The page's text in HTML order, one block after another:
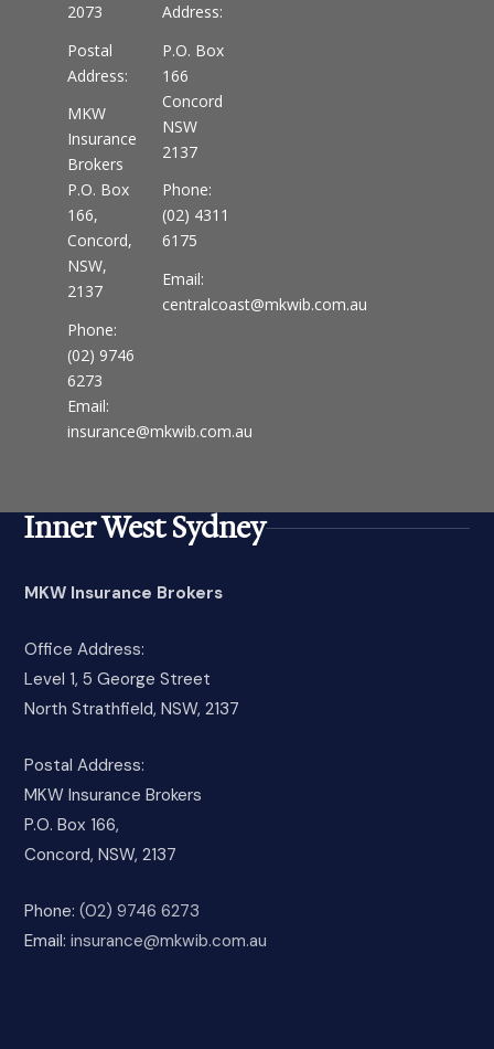
2073
Postal
Address:
MKW
Insurance
Brokers
P.O. Box
166,
Concord,
NSW,
2137
Phone:
(02) 9746
6273
Email:
insurance@mkwib.com.au
Address:
P.O. Box
166
Concord
NSW
2137
Phone:
(02) 4311
6175
Email:
centralcoast@mkwib.com.au
Inner West Sydney
MKW Insurance Brokers
Office Address:
Level 1, 5 George Street
North Strathfield, NSW, 2137
Postal Address:
MKW Insurance Brokers
P.O. Box 166,
Concord, NSW, 2137
Phone:(02) 9746 6273
Email:insurance@mkwib.com.au